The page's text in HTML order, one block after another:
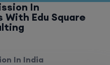
In
Edu Square
In India